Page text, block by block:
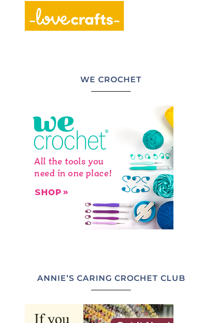
WE CROCHET
ANNIE’S CARING CROCHET CLUB